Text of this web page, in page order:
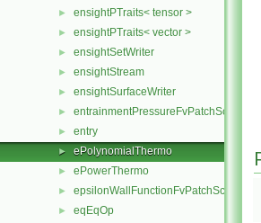
► ensightPTraits< tensor >
► ensightPTraits< vector >
► ensightSetWriter
► ensightStream
► ensightSurfaceWriter
►
► entry
► ePolynomialThermo
► ePowerThermo
► epsilonWallFunctionFvPatchScalarField
► eqEqOp